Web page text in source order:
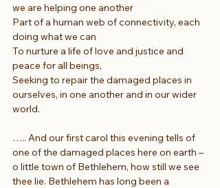
we are helping one another
Part of a human web of connectivity, each
doing what we can
To nurture a life of love and justice and
peace for all beings,
Seeking to repair the damaged places in
ourselves, in one another and in our wider
world.
….. And our first carol this evening tells of
one of the damaged places here on earth –
o little town of Bethlehem, how still we see
thee lie. Bethlehem has long been a